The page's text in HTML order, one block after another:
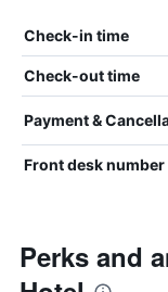
Check-in time
Check-out time
Payment &
Front desk number
Perks and